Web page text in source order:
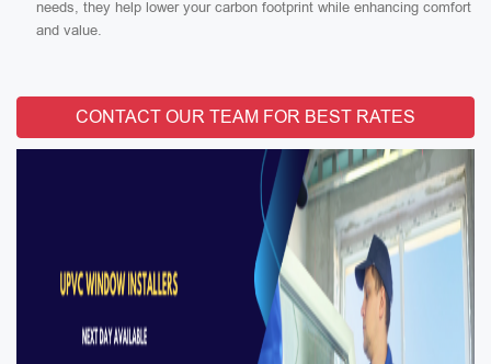
needs, they help lower your carbon footprint while enhancing comfort
and value.
CONTACT OUR TEAM FOR BEST RATES